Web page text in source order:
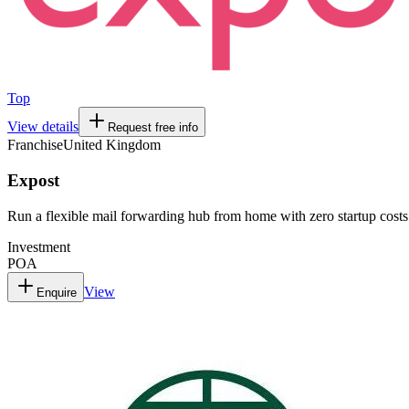
Top
View details
Request free info
FranchiseUnited Kingdom
Expost
Run a flexible mail forwarding hub from home with zero startup
Investment
POA
Enquire View